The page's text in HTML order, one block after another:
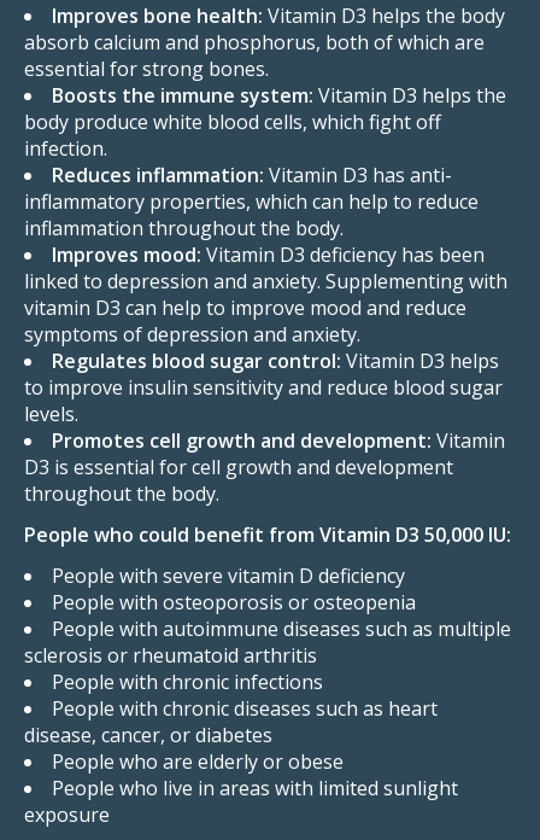
Improves bone health: Vitamin D3 helps the body
absorb calcium and phosphorus, both of which are
essential for strong bones.
Boosts the immune system: Vitamin D3 helps the
body produce white blood cells, which fight off
infection.
Reduces inflammation: Vitamin D3 has anti-
inflammatory properties, which can help to reduce
inflammation throughout the body.
Improves mood: Vitamin D3 deficiency has been
linked to depression and anxiety. Supplementing with
vitamin D3 can help to improve mood and reduce
symptoms of depression and anxiety.
Regulates blood sugar control: Vitamin D3 helps
to improve insulin sensitivity and reduce blood sugar
levels.
Promotes cell growth and development: Vitamin
D3 is essential for cell growth and development
throughout the body.
People who could benefit from Vitamin D3 50,000 IU:
People with severe vitamin D deficiency
People with osteoporosis or osteopenia
People with autoimmune diseases such as multiple
sclerosis or rheumatoid arthritis
People with chronic infections
People with chronic diseases such as heart
disease, cancer, or diabetes
People who are elderly or obese
People who live in areas with limited sunlight
exposure